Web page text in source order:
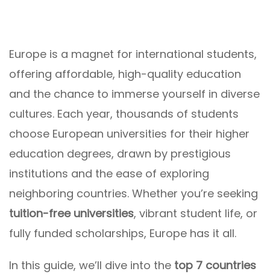
Europe is a magnet for international students,
offering affordable, high-quality education
and the chance to immerse yourself in diverse
cultures. Each year, thousands of students
choose European universities for their higher
education degrees, drawn by prestigious
institutions and the ease of exploring
neighboring countries. Whether you’re seeking
tuition-free universities, vibrant student life, or
fully funded scholarships, Europe has it all.
In this guide, we’ll dive into the top 7 countries